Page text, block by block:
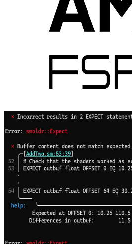
Welcome to the AMD FSR SDK 2.2,
The AMD FSR™ "Redstone" SDK 2.2
powered FSR Upscaling 4.1 and FSR
optimized for AMD RDNA™ 4
fidelity and performance with analytical
handhelds, consoles, and PCs.